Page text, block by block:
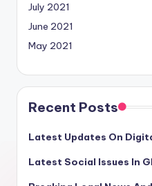
July 2021
June 2021
May 2021
Recent Posts
Latest Updates On
Latest Social Issues In